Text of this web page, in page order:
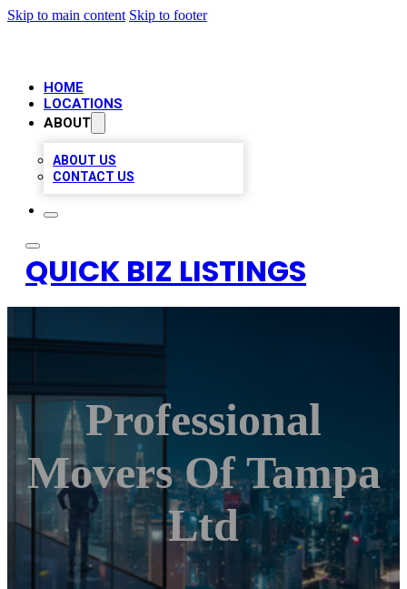
Skip to main content Skip to footer
HOME
LOCATIONS
ABOUT
ABOUT US
CONTACT US
QUICK BIZ LISTINGS
Professional
Movers Of Tampa
Ltd